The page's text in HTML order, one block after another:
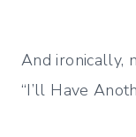
And ironically,
“I’ll Have